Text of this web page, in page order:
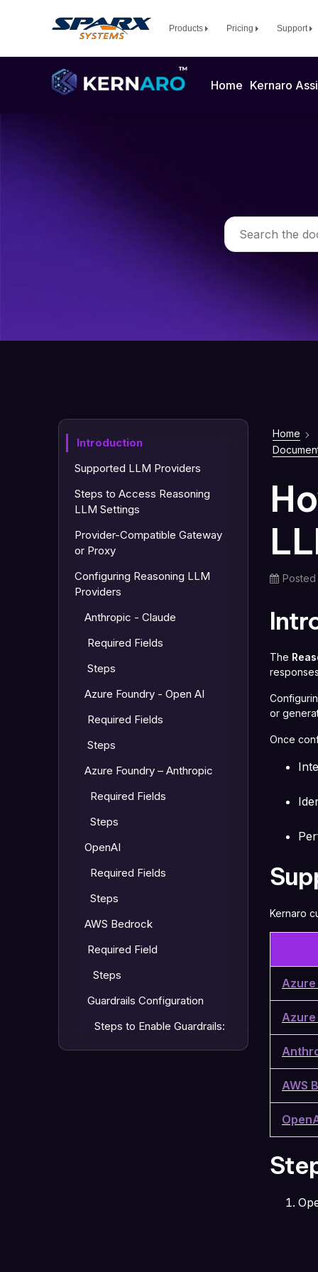
Products Pricing Support
Home Kernaro
Introduction
Supported LLM Providers
Steps to Access Reasoning
LLM Settings
Provider-Compatible Gateway
or Proxy
Configuring Reasoning LLM
Providers
Anthropic - Claude
Required Fields
Steps
Azure Foundry - Open AI
Required Fields
Steps
Azure Foundry – Anthropic
Required Fields
Steps
OpenAI
Required Fields
Steps
AWS Bedrock
Required Field
Steps
Guardrails Configuration
Steps to Enable Guardrails:
Home
Posted
The
or
Once
Kernaro
Azure
AWS